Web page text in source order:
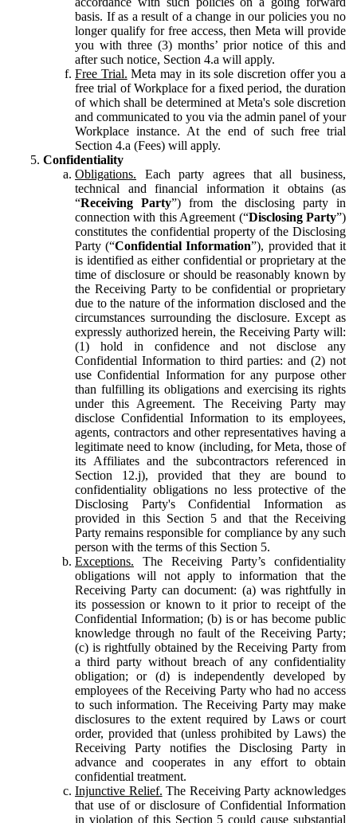
basis. If as a result of a change in our policies you no
longer qualify for free access, then Meta will provide
you with three (3) months’ prior notice of this and
after such notice, Section 4.a will apply.
Free Trial. Meta may in its sole discretion offer you a
free trial of Workplace for a fixed period, the duration
of which shall be determined at Meta's sole discretion
and communicated to you via the admin panel of your
Workplace instance. At the end of such free trial
Section 4.a (Fees) will apply.
Confidentiality
Obligations. Each party agrees that all business,
technical and financial information it obtains (as
“Receiving Party”) from the disclosing party in
connection with this Agreement (“Disclosing Party”)
constitutes the confidential property of the Disclosing
Party (“Confidential Information”), provided that it
is identified as either confidential or proprietary at the
time of disclosure or should be reasonably known by
the Receiving Party to be confidential or proprietary
due to the nature of the information disclosed and the
circumstances surrounding the disclosure. Except as
expressly authorized herein, the Receiving Party will:
(1) hold in confidence and not disclose any
Confidential Information to third parties: and (2) not
use Confidential Information for any purpose other
than fulfilling its obligations and exercising its rights
under this Agreement. The Receiving Party may
disclose Confidential Information to its employees,
agents, contractors and other representatives having a
legitimate need to know (including, for Meta, those of
its Affiliates and the subcontractors referenced in
Section 12.j), provided that they are bound to
confidentiality obligations no less protective of the
Disclosing Party's Confidential Information as
provided in this Section 5 and that the Receiving
Party remains responsible for compliance by any such
person with the terms of this Section 5.
Exceptions. The Receiving Party’s confidentiality
obligations will not apply to information that the
Receiving Party can document: (a) was rightfully in
its possession or known to it prior to receipt of the
Confidential Information; (b) is or has become public
knowledge through no fault of the Receiving Party;
(c) is rightfully obtained by the Receiving Party from
a third party without breach of any confidentiality
obligation; or (d) is independently developed by
employees of the Receiving Party who had no access
to such information. The Receiving Party may make
disclosures to the extent required by Laws or court
order, provided that (unless prohibited by Laws) the
Receiving Party notifies the Disclosing Party in
advance and cooperates in any effort to obtain
confidential treatment.
Injunctive Relief. The Receiving Party acknowledges
that use of or disclosure of Confidential Information
in violation of this Section 5 could cause substantial